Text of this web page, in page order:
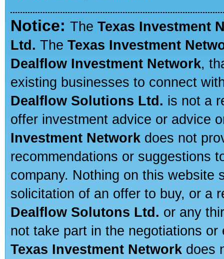
Notice: The Texas Investment
Ltd. The Texas Investment
Dealflow Investment Network,
existing businesses to connect
Dealflow Solutions Ltd. is not a
offer investment advice or advice
Investment Network does not
recommendations or suggestions
company. Nothing on this website
solicitation of an offer to buy, or a
Dealflow Solutons Ltd. or any
not take part in the negotiations
Texas Investment Network does